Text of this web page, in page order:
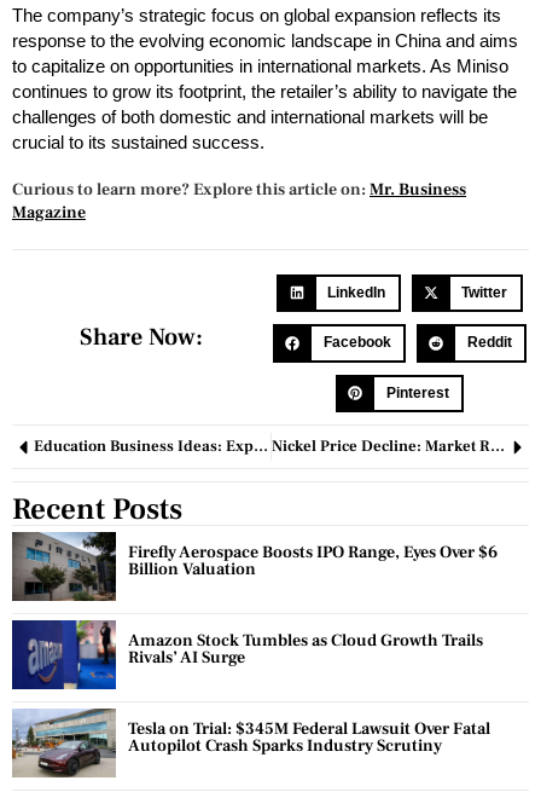
The company’s strategic focus on global expansion reflects its
response to the evolving economic landscape in China and aims
to capitalize on opportunities in international markets. As Miniso
continues to grow its footprint, the retailer’s ability to navigate the
challenges of both domestic and international markets will be
crucial to its sustained success.
Curious to learn more? Explore this article on: Mr. Business
Magazine
Share Now:
LinkedIn Twitter
Facebook Reddit
Pinterest
Education Business Ideas: Exploring Innovative Opportunities for Growth Nickel Price Decline: Market Recalibration and Strategic Impacts
Recent Posts
Firefly Aerospace Boosts IPO Range, Eyes Over $6
Billion Valuation
Amazon Stock Tumbles as Cloud Growth Trails
Rivals’ AI Surge
Tesla on Trial: $345M Federal Lawsuit Over Fatal
Autopilot Crash Sparks Industry Scrutiny